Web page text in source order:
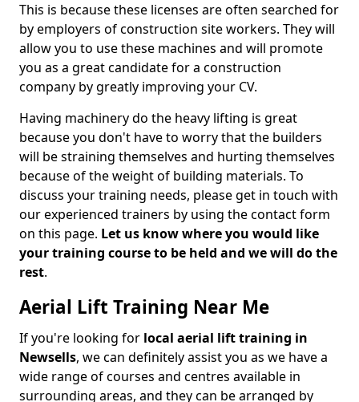
This is because these licenses are often searched for
by employers of construction site workers. They will
allow you to use these machines and will promote
you as a great candidate for a construction
company by greatly improving your CV.
Having machinery do the heavy lifting is great
because you don't have to worry that the builders
will be straining themselves and hurting themselves
because of the weight of building materials. To
discuss your training needs, please get in touch with
our experienced trainers by using the contact form
on this page. Let us know where you would like
your training course to be held and we will do the
rest.
Aerial Lift Training Near Me
If you're looking for local aerial lift training in
Newsells, we can definitely assist you as we have a
wide range of courses and centres available in
surrounding areas, and they can be arranged by